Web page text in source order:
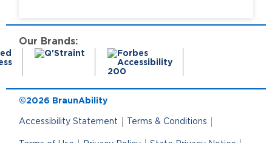
Our Brands:
©2026 BraunAbility
Accessibility Statement Terms & Conditions